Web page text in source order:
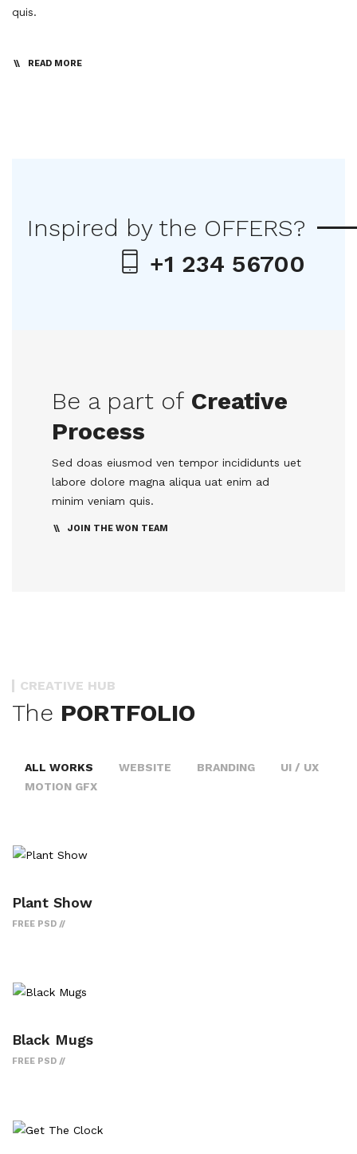
quis.
READ MORE
Inspired by the OFFERS?
+1 234 56700
Be a part of Creative
Process
Sed doas eiusmod ven tempor incididunts uet
labore dolore magna aliqua uat enim ad
minim veniam quis.
JOIN THE WON TEAM
CREATIVE HUB
The PORTFOLIO
ALL WORKS WEBSITE BRANDING
UI / UX
MOTION GFX
Plant Show
FREE PSD
Black Mugs
FREE PSD